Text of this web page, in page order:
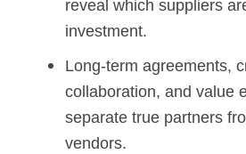
investment.
Long-term agreements,
collaboration, and value
separate true partners
vendors.